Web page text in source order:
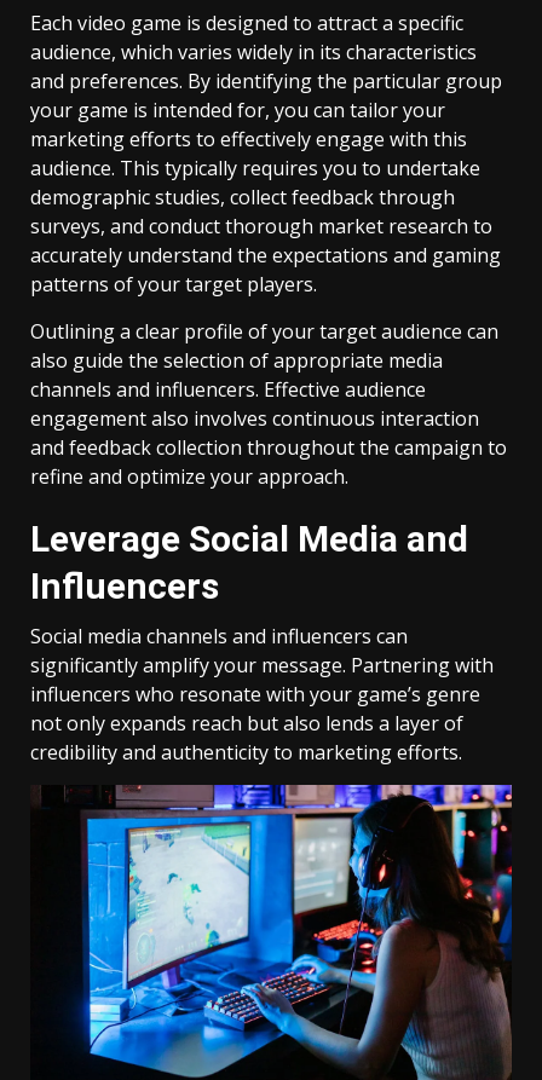
Each video game is designed to attract a specific
audience, which varies widely in its characteristics
and preferences. By identifying the particular group
your game is intended for, you can tailor your
marketing efforts to effectively engage with this
audience. This typically requires you to undertake
demographic studies, collect feedback through
surveys, and conduct thorough market research to
accurately understand the expectations and gaming
patterns of your target players.
Outlining a clear profile of your target audience can
also guide the selection of appropriate media
channels and influencers. Effective audience
engagement also involves continuous interaction
and feedback collection throughout the campaign to
refine and optimize your approach.
Leverage Social Media and
Influencers
Social media channels and influencers can
significantly amplify your message. Partnering with
influencers who resonate with your game’s genre
not only expands reach but also lends a layer of
credibility and authenticity to marketing efforts.